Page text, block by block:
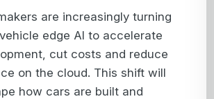
are increasingly turning
edge AI to accelerate
cut costs and reduce
on the cloud. This shift will
how cars are built and